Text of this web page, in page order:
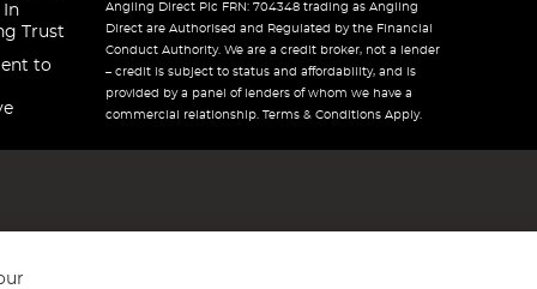
In
Trust
to
Angling Direct Plc FRN: 704348 trading as Angling
Direct are Authorised and Regulated by the Financial
Conduct Authority. We are a credit broker, not a lender
– credit is subject to status and affordability, and is
provided by a panel of lenders of whom we have a
commercial relationship. Terms & Conditions Apply.